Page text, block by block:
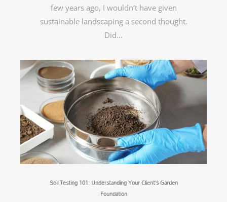
few years ago, I wouldn’t have given
sustainable landscaping a second thought.
Did…
Soil Testing 101: Understanding Your Client’s Garden
Foundation